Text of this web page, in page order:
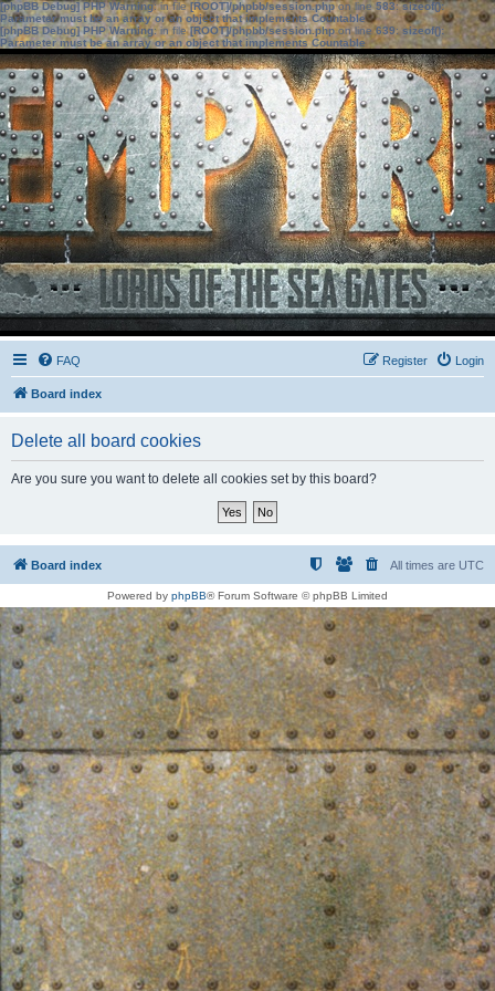
[phpBB Debug] PHP Warning: in file[ROOT]/phpbb/session.phpon line583:sizeof():
Parameter must be an array or an object that implements Countable
[phpBB Debug] PHP Warning: in file[ROOT]/phpbb/session.phpon line639: sizeof():
Parameter must be an array or an object that implements Countable
FAQ Login
Register
Board index
Delete all board cookies
Are you sure you want to delete all cookies set by this board?
Board index All times are UTC
Powered by phpBB® Forum Software © phpBB Limited